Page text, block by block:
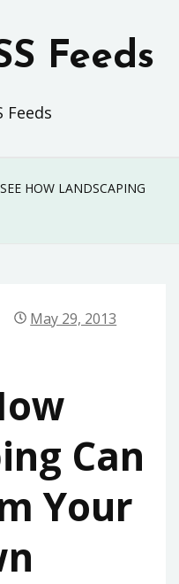
Feeds
Feeds
SEE HOW LANDSCAPING
May 29, 2013
Can
Your